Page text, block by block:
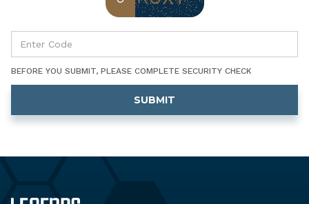
BEFORE YOU SUBMIT, PLEASE COMPLETE SECURITY CHECK